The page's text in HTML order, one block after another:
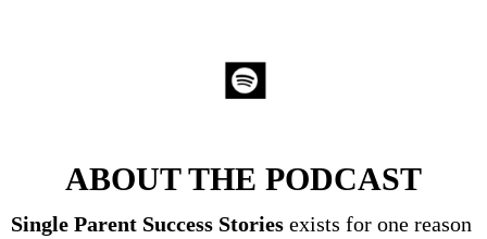
ABOUT THE PODCAST
Single Parent Success Stories exists for one reason